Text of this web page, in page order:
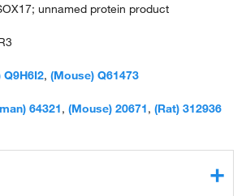
unnamed protein product
Q9H6I2, (Mouse) Q61473
64321, (Mouse) 20671, (Rat) 312936